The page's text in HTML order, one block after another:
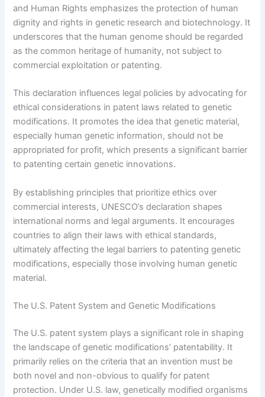
and Human Rights emphasizes the protection of human
dignity and rights in genetic research and biotechnology. It
underscores that the human genome should be regarded
as the common heritage of humanity, not subject to
commercial exploitation or patenting.
This declaration influences legal policies by advocating for
ethical considerations in patent laws related to genetic
modifications. It promotes the idea that genetic material,
especially human genetic information, should not be
appropriated for profit, which presents a significant barrier
to patenting certain genetic innovations.
By establishing principles that prioritize ethics over
commercial interests, UNESCO’s declaration shapes
international norms and legal arguments. It encourages
countries to align their laws with ethical standards,
ultimately affecting the legal barriers to patenting genetic
modifications, especially those involving human genetic
material.
The U.S. Patent System and Genetic Modifications
The U.S. patent system plays a significant role in shaping
the landscape of genetic modifications’ patentability. It
primarily relies on the criteria that an invention must be
both novel and non-obvious to qualify for patent
protection. Under U.S. law, genetically modified organisms